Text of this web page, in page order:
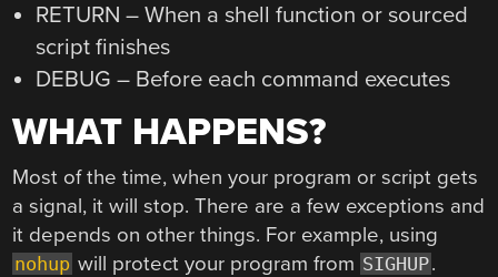
RETURN – When a shell function or sourced
script finishes
DEBUG – Before each command executes
WHAT HAPPENS?
Most of the time, when your program or script gets
a signal, it will stop. There are a few exceptions and
it depends on other things. For example, using
nohup will protect your program from SIGHUP.